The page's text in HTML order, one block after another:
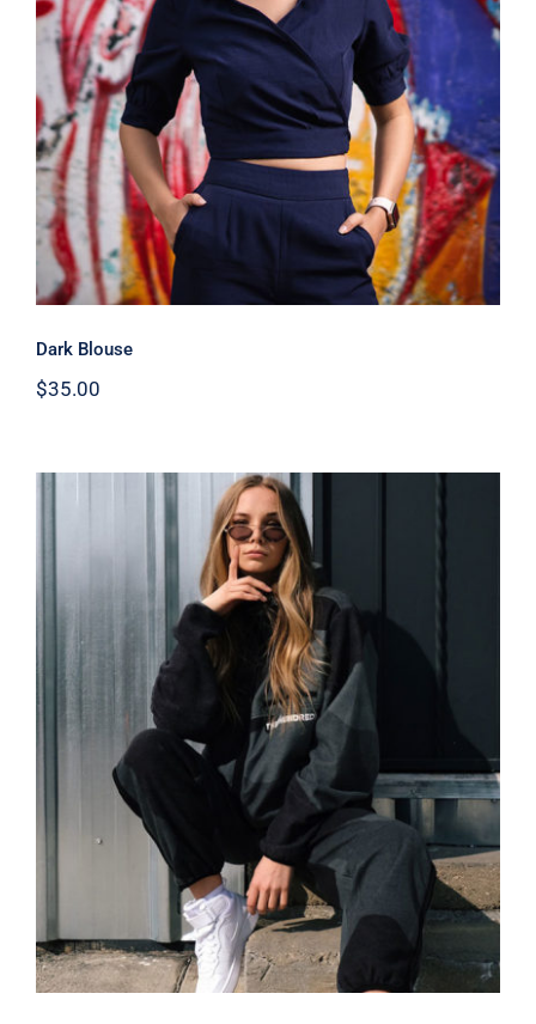
Dark Blouse
Dark Blouse
$35.00
Women Sport Kit